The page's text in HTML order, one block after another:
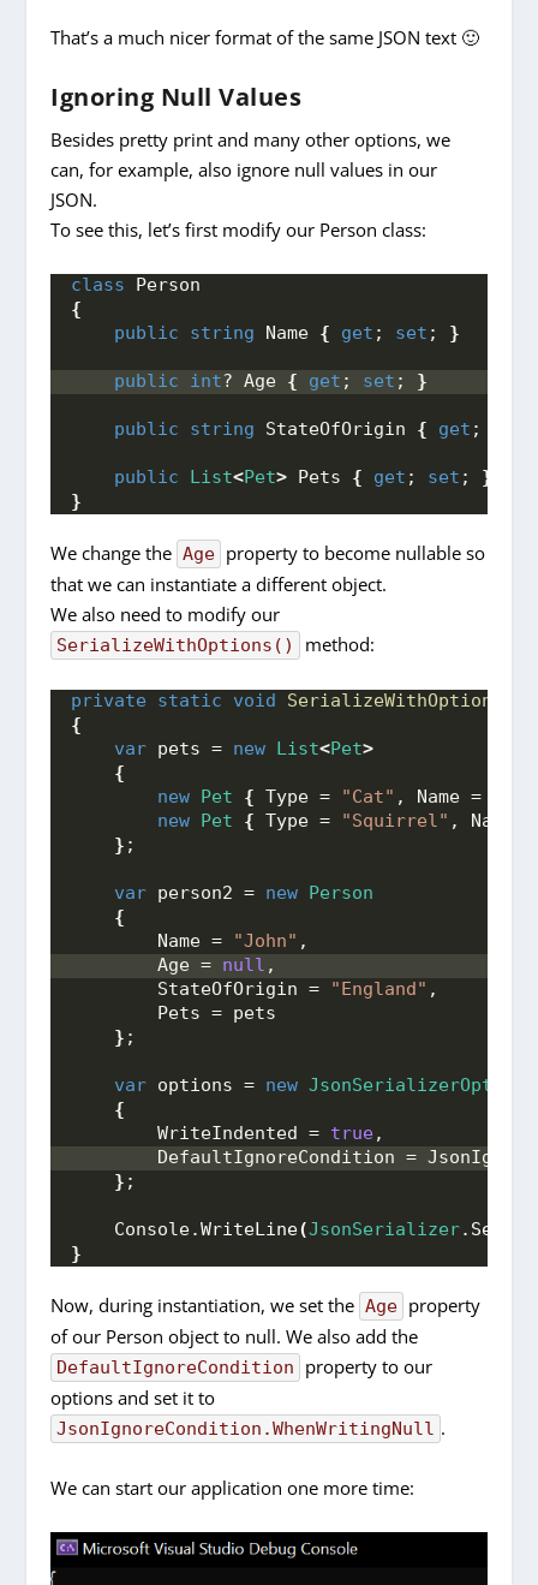
That’s a much nicer format of the same JSON text 🙂
Ignoring Null Values
Besides pretty print and many other options, we
can, for example, also ignore null values in our
JSON.
To see this, let’s first modify our Person class:
class Person
{
public
string Name { get ; set ; }
public int? Age { get ; set ; }
public string StateOfOrigin { get ;
public List<Pet> Pets { get ; set ; }
}
We change the Age property to become nullable so
that we can instantiate a different object.
We also need to modify our
SerializeWithOptions() method:
private static void SerializeWithOptions
{
var pets = new List<Pet>
{
new
Pet { Type = "Cat" , Name =
new
Pet { Type = "Squirrel" , Name
} ;
var person2 = new
Person
{
        Name =
"John" ,
        Age =
null ,
        StateOfOrigin =
"England" ,
        Pets = pets
} ;
var options = new JsonSerializerOptions
{
        WriteIndented =
true,
DefaultIgnoreCondition =
} ;
    Console.
WriteLine(JsonSerializer.
}
Now, during instantiation, we set the Age property
of our Person object to null. We also add the
DefaultIgnoreCondition
property to our
options and set it to
JsonIgnoreCondition.WhenWritingNull .
We can start our application one more time: